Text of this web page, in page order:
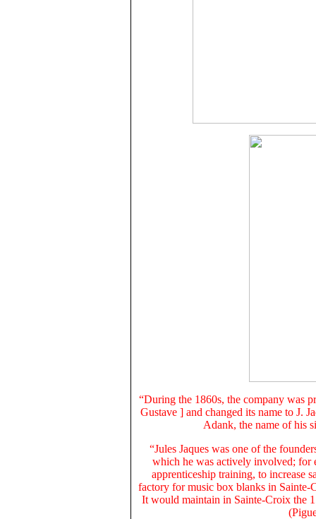
“During the 1860s, the company was
Gustave ] and changed its name to J.
Adank, the name of his
“Jules Jaques was one of the
which he was actively involved; for
apprenticeship training, to increase
factory for music box blanks in
It would maintain in Sainte-Croix the